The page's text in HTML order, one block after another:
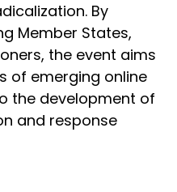
By
Member States,
the event aims
of emerging online
the development of
and response